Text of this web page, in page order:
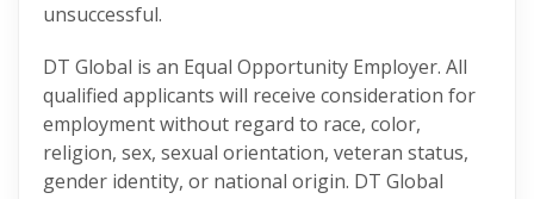
unsuccessful.
DT Global is an Equal Opportunity Employer. All
qualified applicants will receive consideration for
employment without regard to race, color,
religion, sex, sexual orientation, veteran status,
gender identity, or national origin. DT Global